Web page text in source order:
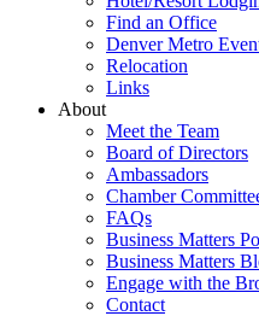
Find an Office
Denver Metro
Relocation
Links
About
Meet the Team
Board of Directors
Ambassadors
Chamber
FAQs
Business Matters
Business Matters
Engage with the
Contact